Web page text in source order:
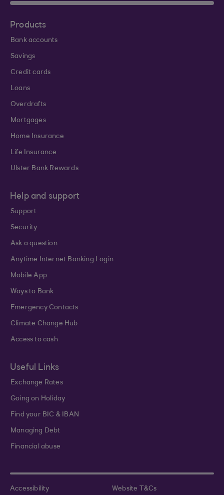
Products
Bank accounts
Savings
Credit cards
Loans
Overdrafts
Mortgages
Home Insurance
Life Insurance
Ulster Bank Rewards
Help and support
Support
Security
Ask a question
Anytime Internet Banking Login
Mobile App
Ways to Bank
Emergency Contacts
Climate Change Hub
Access to cash
Useful Links
Exchange Rates
Going on Holiday
Find your BIC & IBAN
Managing Debt
Financial abuse
Accessibility Website T&Cs